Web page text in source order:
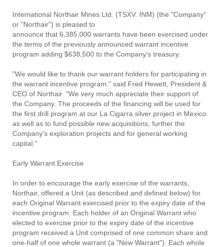
International Northair Mines Ltd. (TSXV: INM) (the "Company"
or "Northair") is pleased to
announce that 6,385,000 warrants have been exercised under
the terms of the previously announced warrant incentive
program adding $638,500 to the Company's treasury.
"We would like to thank our warrant holders for participating in
the warrant incentive program." said Fred Hewett, President &
CEO of Northair. "We very much appreciate their support of
the Company. The proceeds of the financing will be used for
the first drill program at our La Cigarra silver project in Mexico
as well as to fund possible new acquisitions, further the
Company's exploration projects and for general working
capital."
Early Warrant Exercise
In order to encourage the early exercise of the warrants,
Northair, offered a Unit (as described and defined below) for
each Original Warrant exercised prior to the expiry date of the
incentive program. Each holder of an Original Warrant who
elected to exercise prior to the expiry date of the incentive
program received a Unit comprised of one common share and
one-half of one whole warrant (a "New Warrant"). Each whole